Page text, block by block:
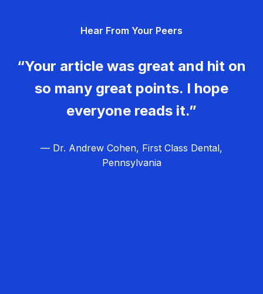
Hear From Your Peers
“Your article was great and hit on
so many great points. I hope
everyone reads it.”
— Dr. Andrew Cohen, First Class Dental,
Pennsylvania